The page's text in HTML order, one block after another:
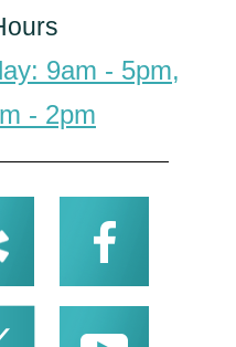
9am - 5pm,
- 2pm